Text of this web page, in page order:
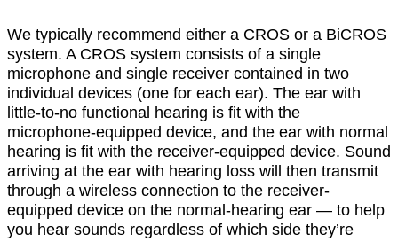
We typically recommend either a CROS or a BiCROS
system. A CROS system consists of a single
microphone and single receiver contained in two
individual devices (one for each ear). The ear with
little-to-no functional hearing is fit with the
microphone-equipped device, and the ear with normal
hearing is fit with the receiver-equipped device. Sound
arriving at the ear with hearing loss will then transmit
through a wireless connection to the receiver-
equipped device on the normal-hearing ear — to help
you hear sounds regardless of which side they’re